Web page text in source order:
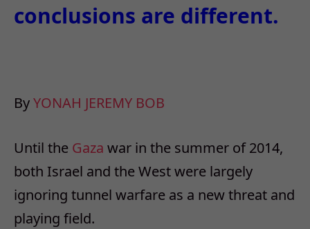
conclusions are different.
ByYONAH JEREMY BOB
Until the Gaza war in the summer of 2014,
both Israel and the West were largely
ignoring tunnel warfare as a new threat and
playing field.